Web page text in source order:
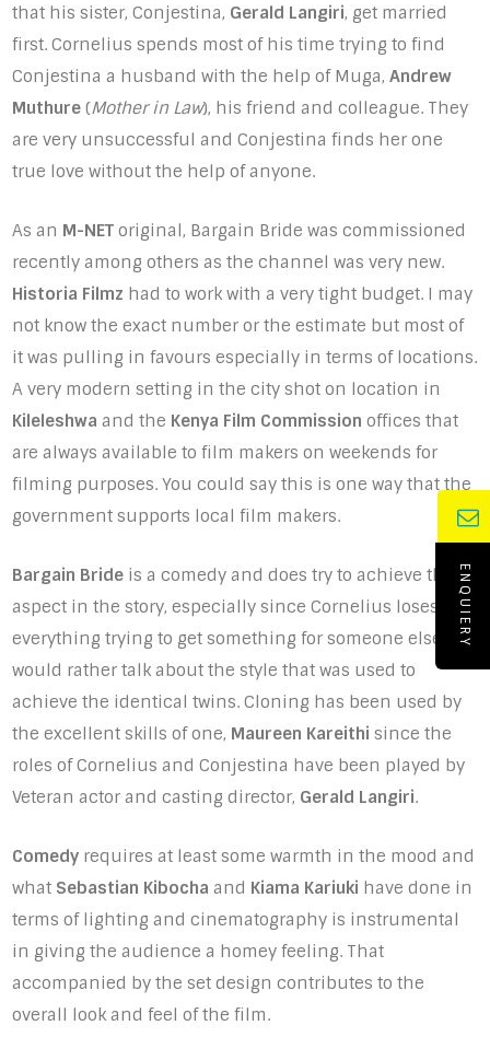
that his sister, Conjestina, Gerald Langiri, get married
first. Cornelius spends most of his time trying to find
Conjestina a husband with the help of Muga,Andrew
Muthure (Mother in Law), his friend and colleague. They
are very unsuccessful and Conjestina finds her one
true love without the help of anyone.
As an M-NET original, Bargain Bride was commissioned
recently among others as the channel was very new.
Historia Filmz had to work with a very tight budget. I may
not know the exact number or the estimate but most of
it was pulling in favours especially in terms of locations.
A very modern setting in the city shot on location in
Kileleshwa and the Kenya Film Commission offices that
are always available to film makers on weekends for
filming purposes. You could say this is one way that the
government supports local film makers.
Bargain Bride is a comedy and does try to achieve that
aspect in the story, especially since Cornelius loses
everything trying to get something for someone else. I
would rather talk about the style that was used to
achieve the identical twins. Cloning has been used by
the excellent skills of one, Maureen Kareithi since the
roles of Cornelius and Conjestina have been played by
Veteran actor and casting director, Gerald Langiri.
Comedy requires at least some warmth in the mood and
what Sebastian Kibocha and Kiama Kariuki have done in
terms of lighting and cinematography is instrumental
in giving the audience a homey feeling. That
accompanied by the set design contributes to the
overall look and feel of the film.
ENQUIERY